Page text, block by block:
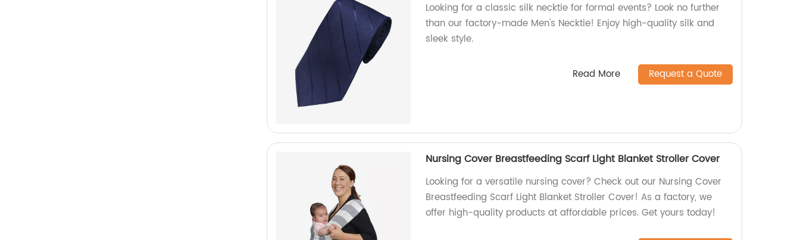
Looking for a classic silk necktie for formal events? Look no further
than our factory-made Men's Necktie! Enjoy high-quality silk and
sleek style.
Read More Request a Quote
Nursing Cover Breastfeeding Scarf Light Blanket Stroller Cover
Looking for a versatile nursing cover? Check out our Nursing Cover
Breastfeeding Scarf Light Blanket Stroller Cover! As a factory, we
offer high-quality products at affordable prices. Get yours today!